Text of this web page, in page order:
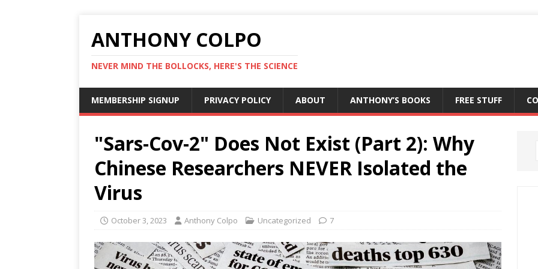
ANTHONY COLPO
NEVER MIND THE BOLLOCKS, HERE'S THE SCIENCE
MEMBERSHIP SIGNUP PRIVACY POLICY ABOUT ANTHONY’S BOOKS FREE STUFF
"Sars-Cov-2" Does Not Exist (Part 2): Why
Chinese Researchers NEVER Isolated the
Virus
October 3, 2023 Anthony Colpo Uncategorized 7